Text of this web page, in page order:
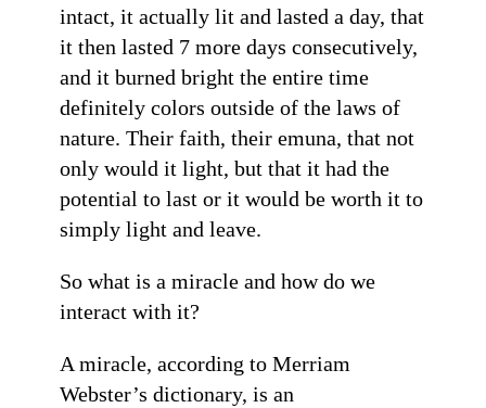
intact, it actually lit and lasted a day, that
it then lasted 7 more days consecutively,
and it burned bright the entire time
definitely colors outside of the laws of
nature. Their faith, their emuna, that not
only would it light, but that it had the
potential to last or it would be worth it to
simply light and leave.
So what is a miracle and how do we
interact with it?
A miracle, according to Merriam
Webster’s dictionary, is an